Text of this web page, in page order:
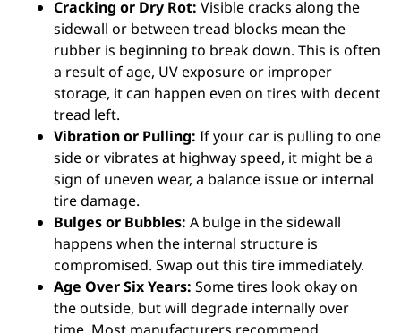
Cracking or Dry Rot: Visible cracks along the
sidewall or between tread blocks mean the
rubber is beginning to break down. This is often
a result of age, UV exposure or improper
storage, it can happen even on tires with decent
tread left.
Vibration or Pulling: If your car is pulling to one
side or vibrates at highway speed, it might be a
sign of uneven wear, a balance issue or internal
tire damage.
Bulges or Bubbles: A bulge in the sidewall
happens when the internal structure is
compromised. Swap out this tire immediately.
Age Over Six Years: Some tires look okay on
the outside, but will degrade internally over